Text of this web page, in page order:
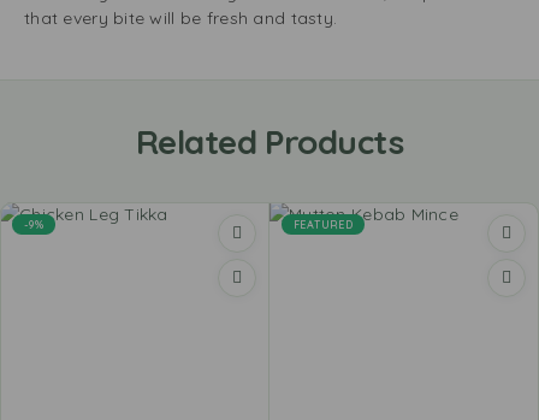
that every bite will be fresh and tasty.
Related Products
-9% FEATURED